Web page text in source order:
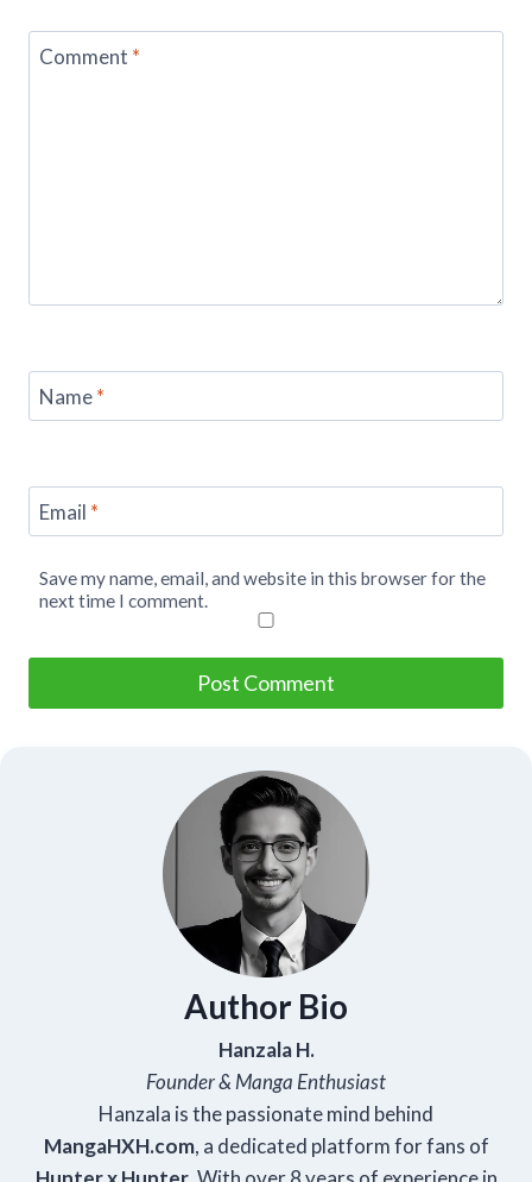
Comment *
Name*
Email *
Save my name, email, and website in this browser for the
next time I comment.
Author Bio
Hanzala H.
Founder & Manga Enthusiast
Hanzala is the passionate mind behind
MangaHXH.com, a dedicated platform for fans of